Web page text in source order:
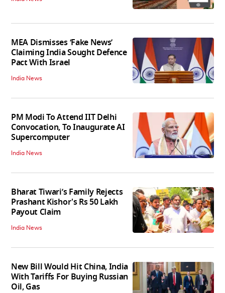
MEA Dismisses ‘Fake News’
Claiming India Sought Defence
Pact With Israel
India News
PM Modi To Attend IIT Delhi
Convocation, To Inaugurate AI
Supercomputer
India News
Bharat Tiwari’s Family Rejects
Prashant Kishor's Rs 50 Lakh
Payout Claim
India News
New Bill Would Hit China, India
With Tariffs For Buying Russian
Oil, Gas